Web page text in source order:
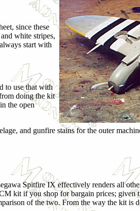
since these
white stripes,
start with
to use that with
doing the kit
the open
and gunfire stains for the outer
Spitfire IX effectively renders all
kit if you shop for bargain prices; given
of the two. From the way the kit is